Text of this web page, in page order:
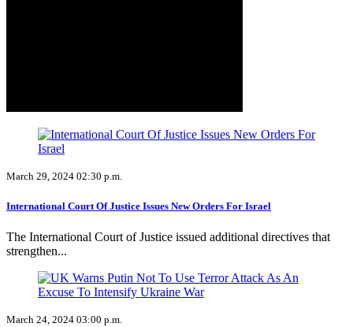
March 29, 2024 02:30 p.m.
International Court Of Justice Issues New Orders For Israel
The International Court of Justice issued additional directives that
strengthen...
March 24, 2024 03:00 p.m.